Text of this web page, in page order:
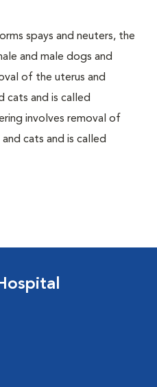
spays and neuters, the
and male dogs and
of the uterus and
cats and is called
involves removal of
cats and is called